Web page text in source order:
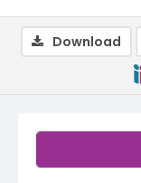
Download